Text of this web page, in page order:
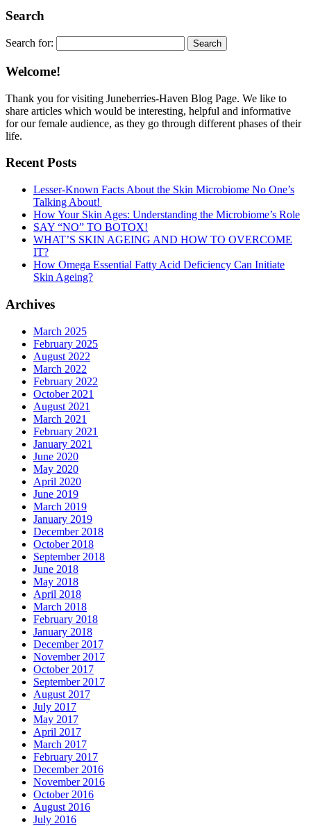
Search
Search for:
Welcome!
Thank you for visiting Juneberries-Haven Blog Page. We like to
share articles which would be interesting, helpful and informative
for our female audience, as they go through different phases of their
life.
Recent Posts
Lesser-Known Facts About the Skin Microbiome No One’s
Talking About!
How Your Skin Ages: Understanding the Microbiome’s Role
SAY “NO” TO BOTOX!
WHAT’S SKIN AGEING AND HOW TO OVERCOME
IT?
How Omega Essential Fatty Acid Deficiency Can Initiate
Skin Ageing?
Archives
March 2025
February 2025
August 2022
March 2022
February 2022
October 2021
August 2021
March 2021
February 2021
January 2021
June 2020
May 2020
April 2020
June 2019
March 2019
January 2019
December 2018
October 2018
September 2018
June 2018
May 2018
April 2018
March 2018
February 2018
January 2018
December 2017
November 2017
October 2017
September 2017
August 2017
July 2017
May 2017
April 2017
March 2017
February 2017
December 2016
November 2016
October 2016
August 2016
July 2016